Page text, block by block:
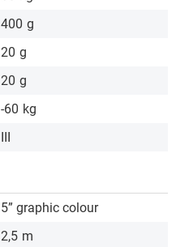
400 g
20 g
20 g
-60 kg
III
5” graphic colour
2,5 m